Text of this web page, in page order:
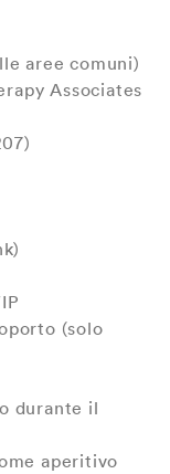
aree comuni)
Associates
(solo
durante il
aperitivo